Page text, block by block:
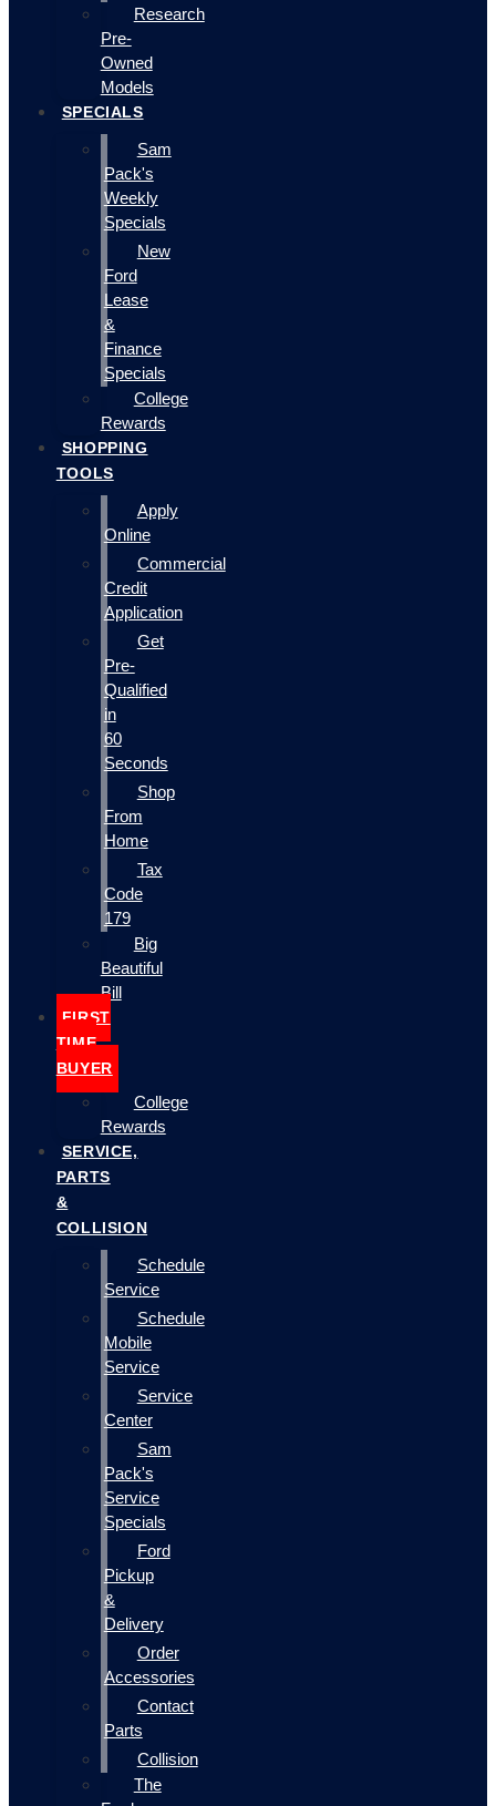
Research
Pre-
Owned
Models
SPECIALS
Sam
Pack's
Weekly
Specials
New
Ford
Lease
&
Finance
Specials
College
Rewards
SHOPPING
TOOLS
Apply
Online
Commercial
Credit
Application
Get
Pre-
Qualified
in
60
Seconds
Shop
From
Home
Tax
Code
179
Big
Beautiful
Bill
FIRST
TIME
BUYER
College
Rewards
SERVICE,
PARTS
&
COLLISION
Schedule
Service
Schedule
Mobile
Service
Service
Center
Sam
Pack's
Service
Specials
Ford
Pickup
&
Delivery
Order
Accessories
Contact
Parts
Collision
The